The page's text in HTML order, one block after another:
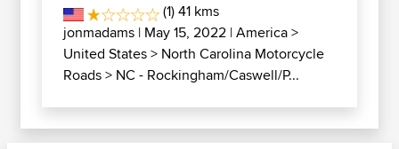
(1) 41 kms
jonmadams | May 15, 2022 |America>
United States> North Carolina Motorcycle
Roads> NC - Rockingham/Caswell/P...